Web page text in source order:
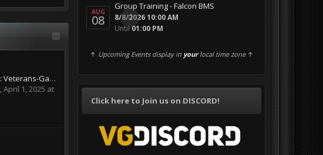
BREAKING NEWS: Veterans-Gaming has been acquired by Disney!
,April 1, 2025 at
AUG
08 0
Group Training - Falcon BMS
8/8/2026 10:00 AM
Until 01:00 PM
↑ Upcoming Events display in your local time zone↑
Click here to Join us on DISCORD!